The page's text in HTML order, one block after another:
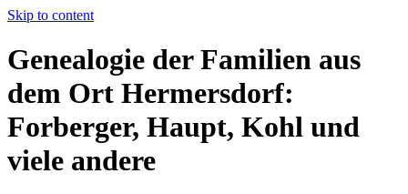
Skip to content
Genealogie der Familien aus
dem Ort Hermersdorf:
Forberger, Haupt, Kohl und
viele andere